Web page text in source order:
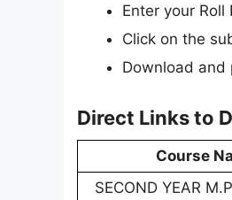
Enter your
Click on the
Download and
Direct Links to
Course
SECOND YEAR